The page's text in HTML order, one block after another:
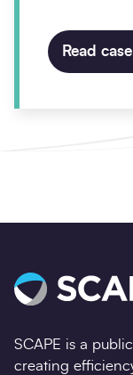
Read
SCAPE is a
creating